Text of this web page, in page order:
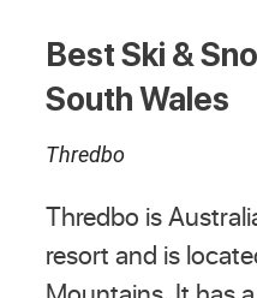
Best Ski &
South Wales
Thredbo
Thredbo is
resort and is